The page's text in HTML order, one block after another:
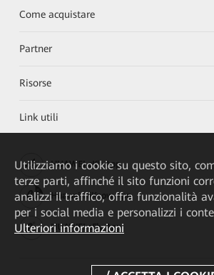
Come acquistare
Partner
Risorse
Link utili
HUAWEI eKit App
Huawei HiKnow App
HUAWEI eFly App
Utilizziamo i cookie su questo sito,
terze parti, affinché il sito funzioni
analizzi il traffico, offra funzionalità
per i social media e personalizzi i
Ulteriori informazioni